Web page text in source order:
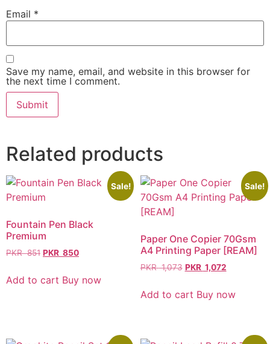
Email *
Save my name, email, and website in this browser for
the next time I comment.
Related products
Sale!
Fountain Pen Black
Premium
PKR851 PKR 850
Add to cart Buy now
Sale!
Paper One Copier 70Gsm
A4 Printing Paper [REAM]
PKR1,073 PKR 1,072
Add to cart Buy now